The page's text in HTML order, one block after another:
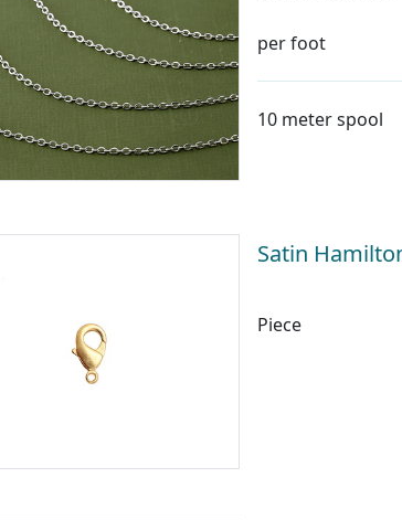
per foot
10 meter spool
Satin
Piece